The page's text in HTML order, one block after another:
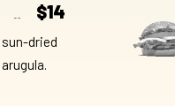
$14
dried